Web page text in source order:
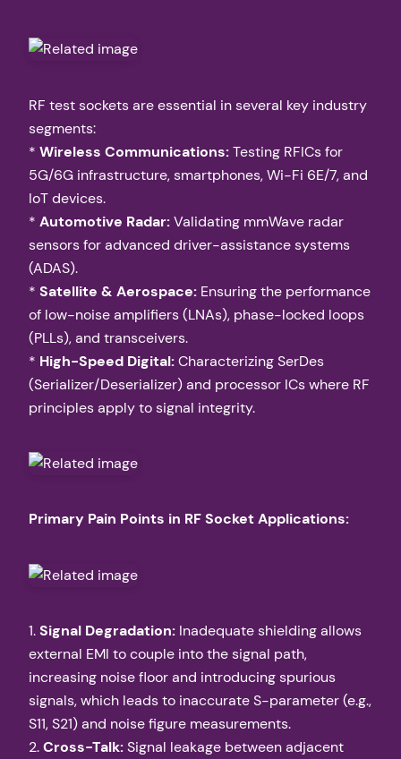
RF test sockets are essential in several key industry
segments:
* Wireless Communications:Testing RFICs for
5G/6G infrastructure, smartphones, Wi-Fi 6E/7, and
IoT devices.
* Automotive Radar:Validating mmWave radar
sensors for advanced driver-assistance systems
(ADAS).
* Satellite & Aerospace: Ensuring the performance
of low-noise amplifiers (LNAs), phase-locked loops
(PLLs), and transceivers.
* High-Speed Digital:Characterizing SerDes
(Serializer/Deserializer) and processor ICs where RF
principles apply to signal integrity.
Primary Pain Points in RF Socket Applications:
1.Signal Degradation: Inadequate shielding allows
external EMI to couple into the signal path,
increasing noise floor and introducing spurious
signals, which leads to inaccurate S-parameter (e.g.,
S11, S21) and noise figure measurements.
2.Cross-Talk:Signal leakage between adjacent